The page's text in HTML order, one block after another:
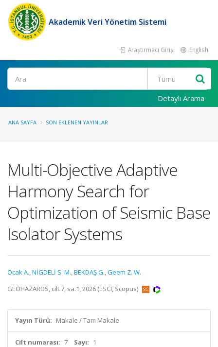
Akademik Veri Yönetim Sistemi
Araştırmacı Girişi English
Ara
Detaylı Arama
ANA SAYFA SON EKLENEN YAYINLAR
Multi-Objective Adaptive
Harmony Search for
Optimization of Seismic Base
Isolator Systems
Ocak A.,NİGDELİ S. M.,BEKDAŞ G.,Geem Z. W.
GEOHAZARDS, cilt.7, sa.1, 2026 (ESCI, Scopus)
Yayın Türü: Makale / Tam Makale
Cilt numarası: 7 Sayı: 1